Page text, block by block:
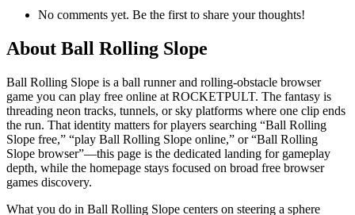
No comments yet. Be the first to share your thoughts!
About Ball Rolling Slope
Ball Rolling Slope is a ball runner and rolling-obstacle browser
game you can play free online at ROCKETPULT. The fantasy is
threading neon tracks, tunnels, or sky platforms where one clip ends
the run. That identity matters for players searching “Ball Rolling
Slope free,” “play Ball Rolling Slope online,” or “Ball Rolling
Slope browser”—this page is the dedicated landing for gameplay
depth, while the homepage stays focused on broad free browser
games discovery.
What you do in Ball Rolling Slope centers on steering a sphere